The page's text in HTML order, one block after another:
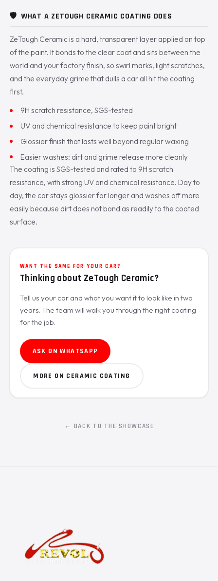
🛡️ WHAT A ZETOUGH CERAMIC COATING DOES
ZeTough Ceramic is a hard, transparent layer applied on top
of the paint. It bonds to the clear coat and sits between the
world and your factory finish, so swirl marks, light scratches,
and the everyday grime that dulls a car all hit the coating
first.
9H scratch resistance, SGS-tested
UV and chemical resistance to keep paint bright
Glossier finish that lasts well beyond regular waxing
Easier washes: dirt and grime release more cleanly
The coating is SGS-tested and rated to 9H scratch
resistance, with strong UV and chemical resistance. Day to
day, the car stays glossier for longer and washes off more
easily because dirt does not bond as readily to the coated
surface.
WANT THE SAME FOR YOUR CAR?
Thinking about ZeTough Ceramic?
Tell us your car and what you want it to look like in two
years. The team will walk you through the right coating
for the job.
ASK ON WHATSAPP
MORE ON CERAMIC COATING
← BACK TO THE SHOWCASE